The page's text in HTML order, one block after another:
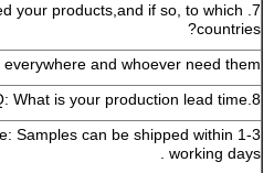
your products,and if so, to which
countries?
and whoever need them.
8.Q: What is your production lead time?
Samples can be shipped within 1-3
working days .